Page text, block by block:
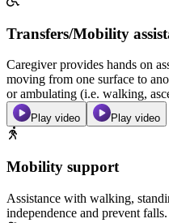
Transfers/Mobility
Caregiver provides hands on
moving from one surface to
or ambulating (i.e. walking,
Play video Play video
Mobility support
Assistance with walking,
independence and prevent falls.